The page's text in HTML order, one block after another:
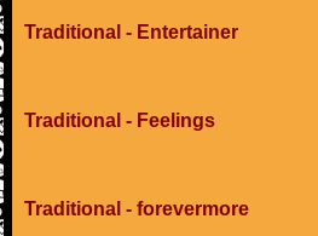
Traditional - Entertainer
Traditional - Feelings
Traditional - forevermore